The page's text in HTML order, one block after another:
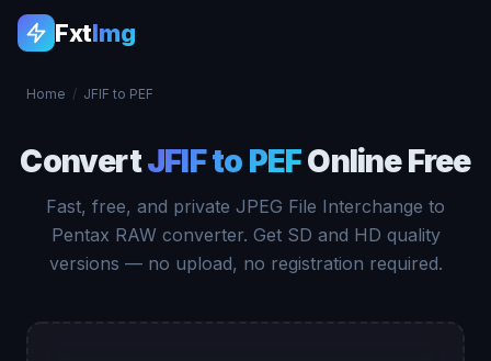
FxtImg
Home / JFIF to PEF
ConvertJFIF to PEFOnline Free
Fast, free, and private JPEG File Interchange to
Pentax RAW converter. Get SD and HD quality
versions — no upload, no registration required.